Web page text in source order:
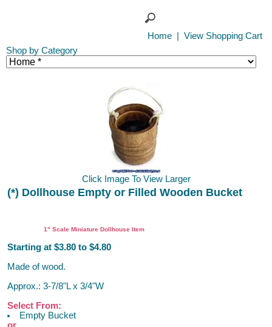
Home
View Shopping Cart
Shop by Category
Click Image To View Larger
(*) Dollhouse Empty or Filled Wooden Bucket
1" Scale Miniature Dollhouse Item
Starting at $3.80 to $4.80
Made of wood.
Approx.: 3-7/8"L x 3/4"W
Select From:
Empty Bucket
or